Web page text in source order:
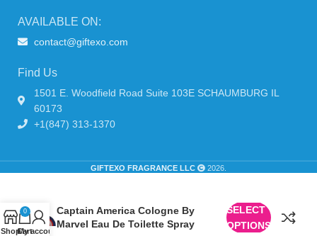
AVAILABLE ON:
contact@giftexo.com
Find Us
1501 E. Woodfield Road Suite 103E SCHAUMBURG IL
60173
+1(847) 313-1370
GIFTEXO FRAGRANCE LLC 2026.
Captain America Cologne By
Marvel Eau De Toilette Spray
SELECT
OPTIONS
Shop
0
Cart
My account